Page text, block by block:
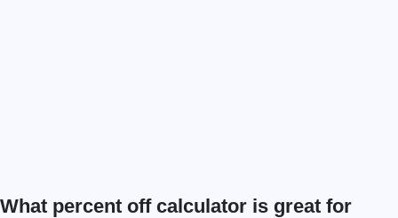
What percent off calculator is great for